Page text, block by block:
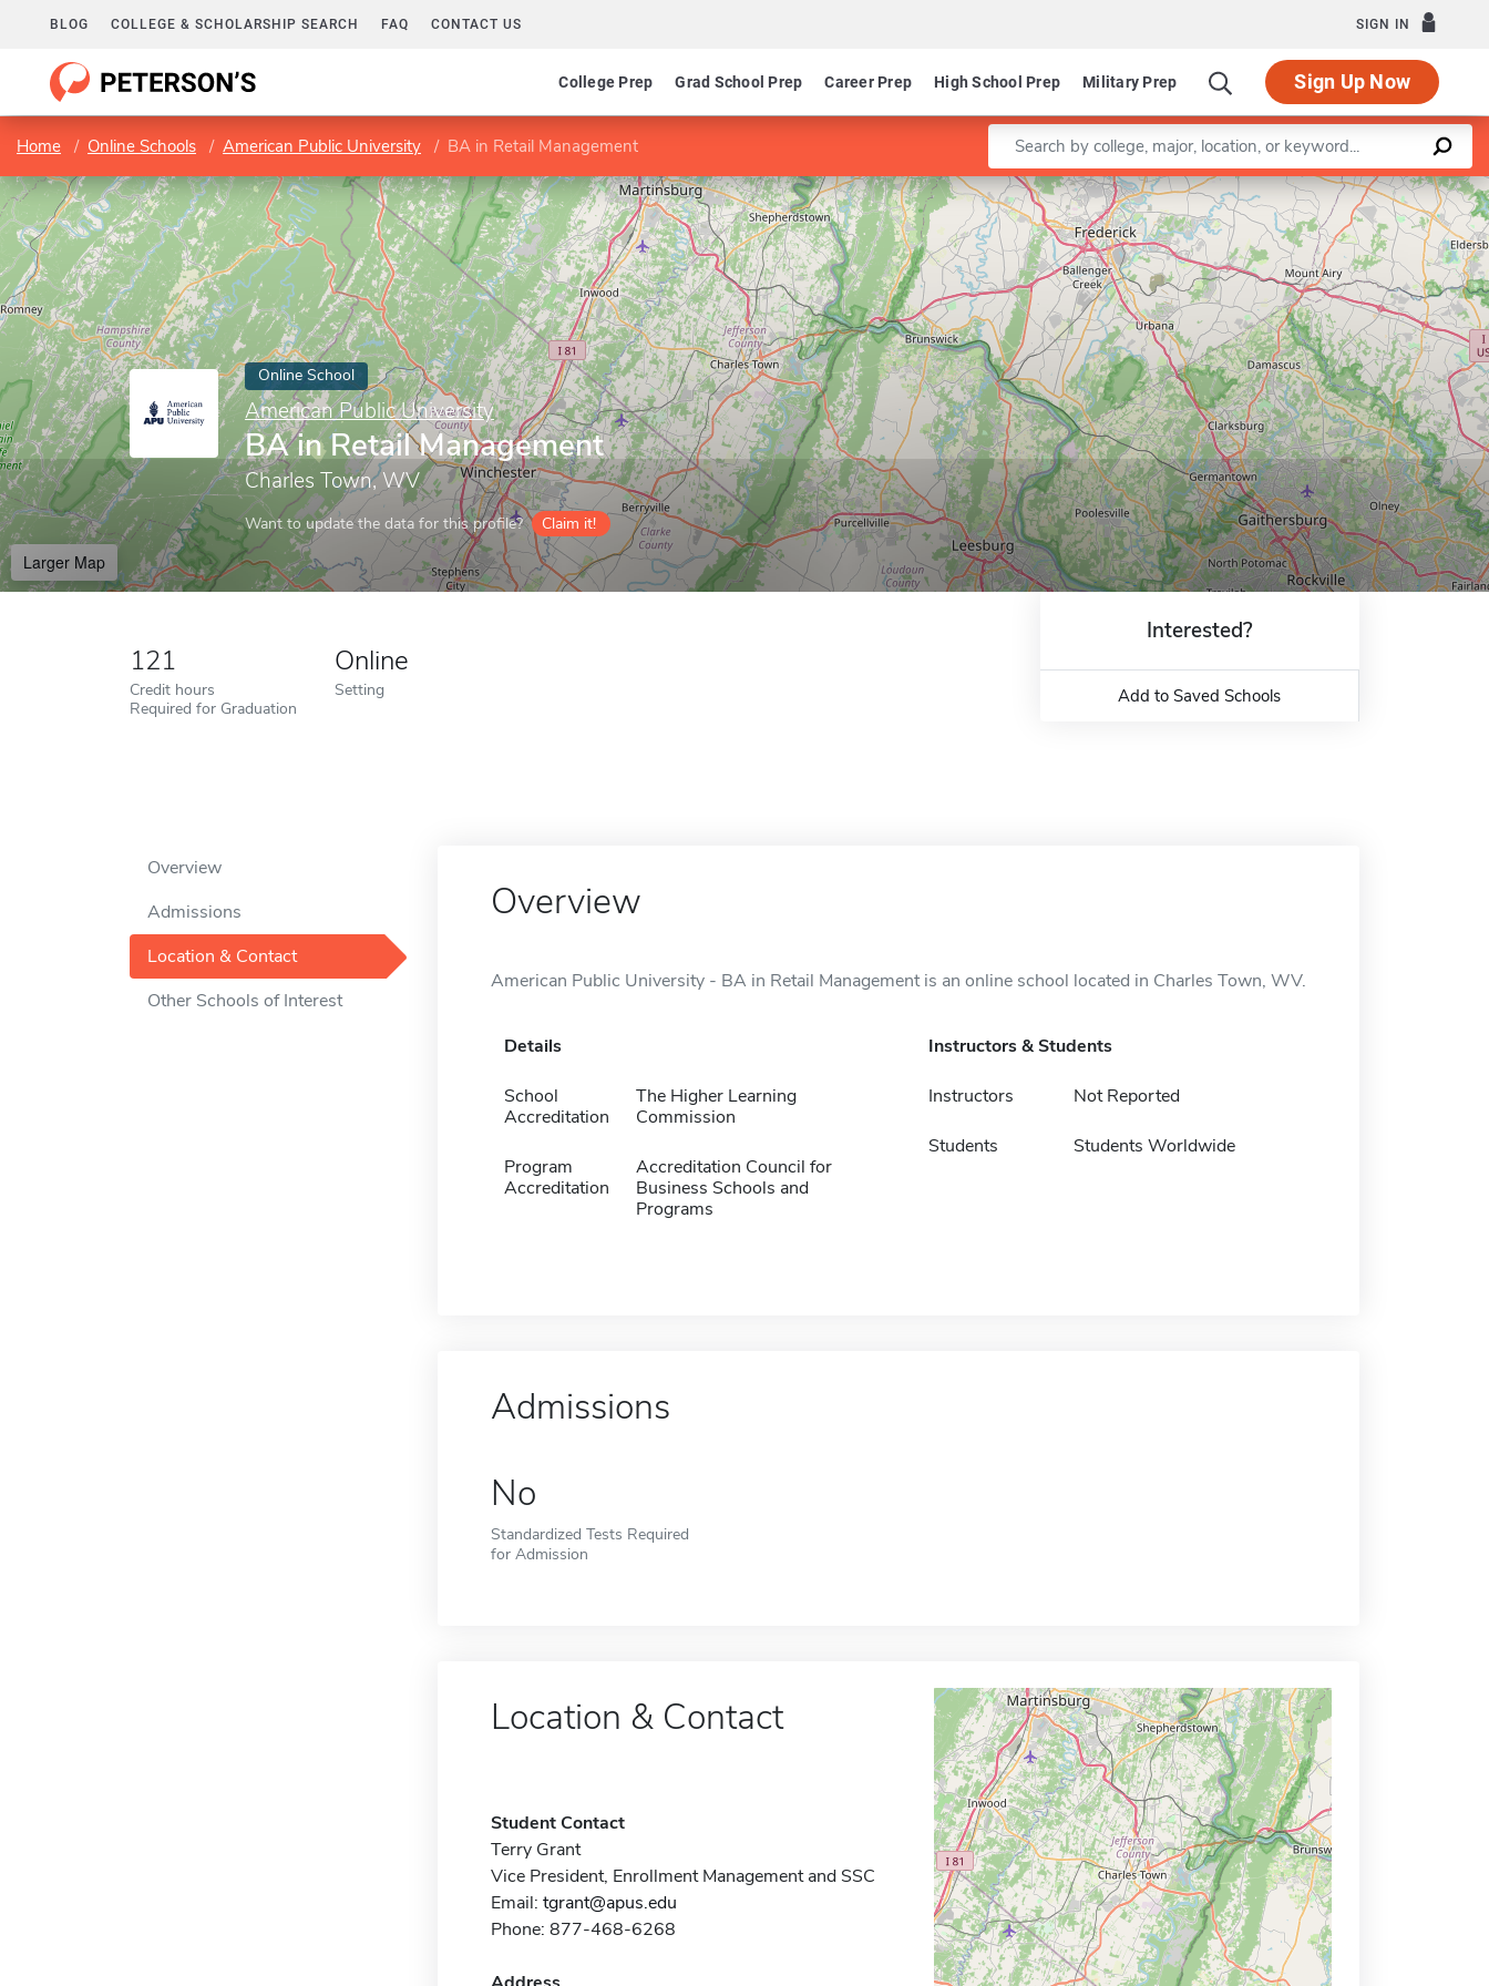
BLOG COLLEGE & SCHOLARSHIP SEARCH FAQ CONTACT US SIGN IN
College Prep Grad School Prep Career Prep High School Prep Military Prep Sign Up Now
Home Online Schools American Public University BA in Retail Management Enter a keyword
Online School
American Public University
BA in Retail Management
Charles Town, WV
Want to update the data for this profile? Claim it!
Larger Map
Leaflet |©OpenStreetMapcontributors
121
Credit hours
Required for Graduation
Online
Setting
Interested?
Add to Saved Schools
Overview
Admissions
Location & Contact
Other Schools of Interest
Overview
American Public University - BA in Retail Management is an online school located in Charles Town, WV.
Details
School
Accreditation
The Higher Learning
Commission
Program
Accreditation
Accreditation Council for
Business Schools and
Programs
Instructors & Students
Instructors Not Reported
Students Students Worldwide
Admissions
No
Standardized Tests Required
for Admission
Location & Contact
Student Contact
Terry Grant
Vice President, Enrollment Management and SSC
Email: tgrant@apus.edu
Phone: 877-468-6268